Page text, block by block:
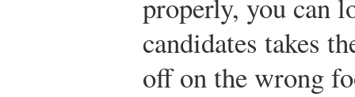
properly, you can
candidates takes
off on the wrong